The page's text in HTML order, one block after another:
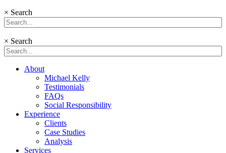
× Search
× Search
About
Michael Kelly
Testimonials
FAQs
Social Responsibility
Experience
Clients
Case Studies
Analysis
Services